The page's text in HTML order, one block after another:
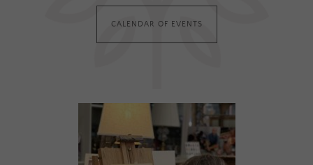
CALENDAR OF EVENTS